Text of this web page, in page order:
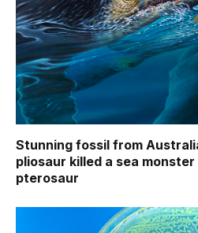
Stunning fossil from
pliosaur killed a sea
pterosaur